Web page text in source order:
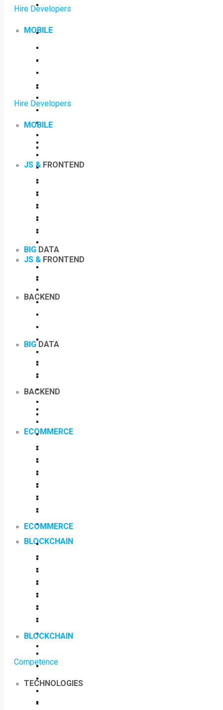
Hire Developers
MOBILE
JS & FRONTEND
BIG DATA
BACKEND
ECOMMERCE
BLOCKCHAIN
Competence
TECHNOLOGIES
Hire Developers
MOBILE
JS & FRONTEND
BIG DATA
BACKEND
ECOMMERCE
BLOCKCHAIN